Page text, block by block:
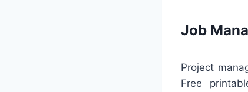
Job
Project
Free